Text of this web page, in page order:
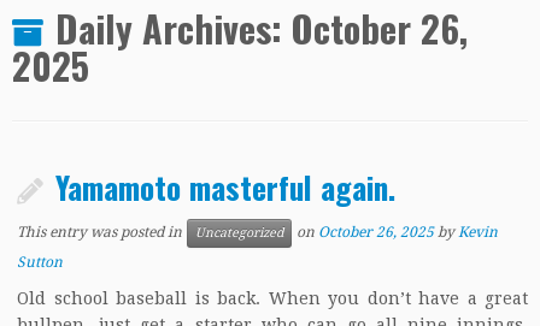
Daily Archives: October 26,
2025
Yamamoto masterful again.
This entry was posted in Uncategorized on October 26, 2025 byKevin
Sutton
Old school baseball is back. When you don’t have a great